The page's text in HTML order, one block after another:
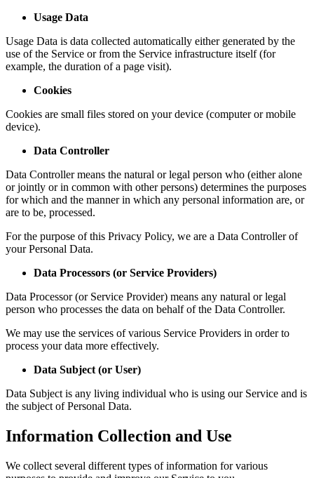
Usage Data
Usage Data is data collected automatically either generated by the
use of the Service or from the Service infrastructure itself (for
example, the duration of a page visit).
Cookies
Cookies are small files stored on your device (computer or mobile
device).
Data Controller
Data Controller means the natural or legal person who (either alone
or jointly or in common with other persons) determines the purposes
for which and the manner in which any personal information are, or
are to be, processed.
For the purpose of this Privacy Policy, we are a Data Controller of
your Personal Data.
Data Processors (or Service Providers)
Data Processor (or Service Provider) means any natural or legal
person who processes the data on behalf of the Data Controller.
We may use the services of various Service Providers in order to
process your data more effectively.
Data Subject (or User)
Data Subject is any living individual who is using our Service and is
the subject of Personal Data.
Information Collection and Use
We collect several different types of information for various